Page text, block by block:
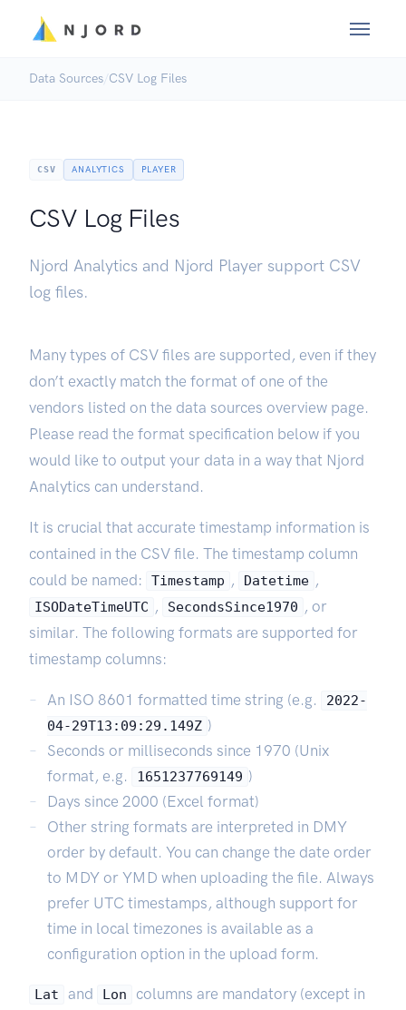
Data Sources/CSV Log Files
CSV ANALYTICS PLAYER
CSV Log Files
Njord Analytics and Njord Player support CSV
log files.
Many types of CSV files are supported, even if they
don’t exactly match the format of one of the
vendors listed on the data sources overview page.
Please read the format specification below if you
would like to output your data in a way that Njord
Analytics can understand.
It is crucial that accurate timestamp information is
contained in the CSV file. The timestamp column
could be named:
Timestamp , Datetime ,
ISODateTimeUTC , SecondsSince1970 , or
similar. The following formats are supported for
timestamp columns:
An ISO 8601 formatted time string (e.g.
2022-
04-29T13:09:29.149Z )
Seconds or milliseconds since 1970 (Unix
format, e.g.
1651237769149 )
Days since 2000 (Excel format)
Other string formats are interpreted in DMY
order by default. You can change the date order
to MDY or YMD when uploading the file. Always
prefer UTC timestamps, although support for
time in local timezones is available as a
configuration option in the upload form.
Lat and Lon
columns are mandatory (except in